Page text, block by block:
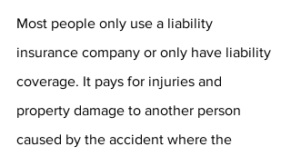
Most people only use a liability
insurance company or only have liability
coverage. It pays for injuries and
property damage to another person
caused by the accident where the